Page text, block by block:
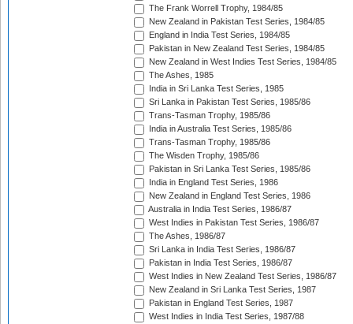
The Frank Worrell Trophy, 1984/85
New Zealand in Pakistan Test Series, 1984/85
England in India Test Series, 1984/85
Pakistan in New Zealand Test Series, 1984/85
New Zealand in West Indies Test Series, 1984/85
The Ashes, 1985
India in Sri Lanka Test Series, 1985
Sri Lanka in Pakistan Test Series, 1985/86
Trans-Tasman Trophy, 1985/86
India in Australia Test Series, 1985/86
Trans-Tasman Trophy, 1985/86
The Wisden Trophy, 1985/86
Pakistan in Sri Lanka Test Series, 1985/86
India in England Test Series, 1986
New Zealand in England Test Series, 1986
Australia in India Test Series, 1986/87
West Indies in Pakistan Test Series, 1986/87
The Ashes, 1986/87
Sri Lanka in India Test Series, 1986/87
Pakistan in India Test Series, 1986/87
West Indies in New Zealand Test Series, 1986/87
New Zealand in Sri Lanka Test Series, 1987
Pakistan in England Test Series, 1987
West Indies in India Test Series, 1987/88